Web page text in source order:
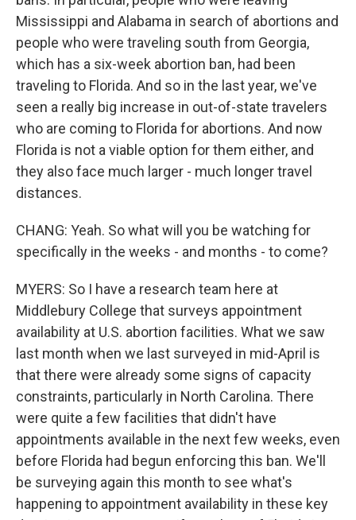
Mississippi and Alabama in search of abortions and
people who were traveling south from Georgia,
which has a six-week abortion ban, had been
traveling to Florida. And so in the last year, we've
seen a really big increase in out-of-state travelers
who are coming to Florida for abortions. And now
Florida is not a viable option for them either, and
they also face much larger - much longer travel
distances.
CHANG: Yeah. So what will you be watching for
specifically in the weeks - and months - to come?
MYERS: So I have a research team here at
Middlebury College that surveys appointment
availability at U.S. abortion facilities. What we saw
last month when we last surveyed in mid-April is
that there were already some signs of capacity
constraints, particularly in North Carolina. There
were quite a few facilities that didn't have
appointments available in the next few weeks, even
before Florida had begun enforcing this ban. We'll
be surveying again this month to see what's
happening to appointment availability in these key